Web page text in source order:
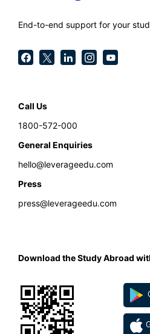
End-to-end support for your
Call Us
1800-572-000
General Enquiries
hello@leverageedu.com
Press
press@leverageedu.com
Download the Study Abroad